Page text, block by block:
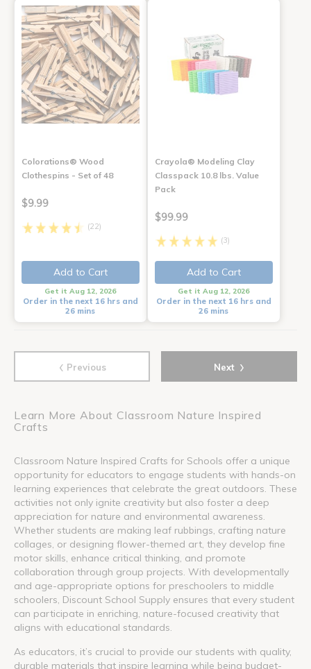
Colorations® Wood
Clothespins - Set of 48
$9.99
(22)
Add to Cart
Get it Aug 12, 2026
Order in the next 16 hrs and
26 mins
Crayola® Modeling Clay
Classpack 10.8 lbs. Value
Pack
$99.99
(3)
Add to Cart
Get it Aug 12, 2026
Order in the next 16 hrs and
26 mins
‹ Previous Next ›
Learn More About Classroom Nature Inspired
Crafts
Classroom Nature Inspired Crafts for Schools offer a unique
opportunity for educators to engage students with hands-on
learning experiences that celebrate the great outdoors. These
activities not only ignite creativity but also foster a deep
appreciation for nature and environmental awareness.
Whether students are making leaf rubbings, crafting nature
collages, or designing flower-themed art, they develop fine
motor skills, enhance critical thinking, and promote
collaboration through group projects. With developmentally
and age-appropriate options for preschoolers to middle
schoolers, Discount School Supply ensures that every student
can participate in enriching, nature-focused creativity that
aligns with educational standards.
As educators, it’s crucial to provide our students with quality,
durable materials that inspire learning while being budget-